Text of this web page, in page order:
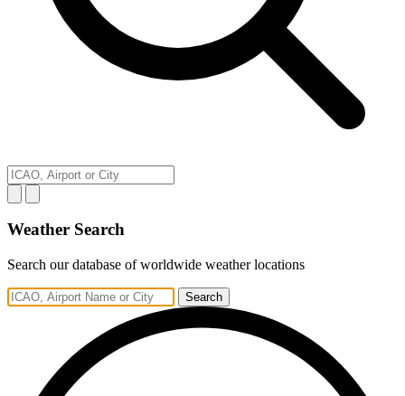
Weather Search
Search our database of worldwide weather locations
Search